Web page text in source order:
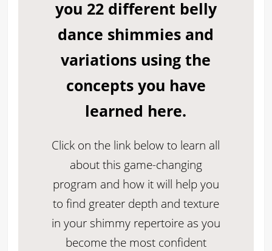
you 22 different belly
dance shimmies and
variations using the
concepts you have
learned here.
Click on the link below to learn all
about this game-changing
program and how it will help you
to find greater depth and texture
in your shimmy repertoire as you
become the most confident